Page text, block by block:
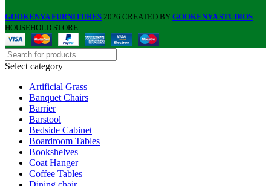
GOOKENYA FURNITURES 2026 CREATED BY GOOKENYA STUDIOS
HOUSEHOLD STORE.
Select category
Artificial Grass
Banquet Chairs
Barrier
Barstool
Bedside Cabinet
Boardroom Tables
Bookshelves
Coat Hanger
Coffee Tables